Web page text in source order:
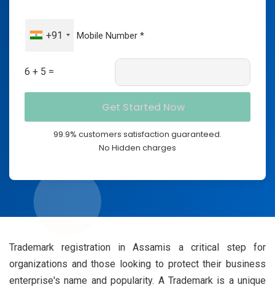
+91
6 + 5 =
99.9% customers satisfaction guaranteed.
No Hidden charges
Trademark registration in Assamis a critical step for
organizations and those looking to protect their business
enterprise's name and popularity. A Trademark is a unique